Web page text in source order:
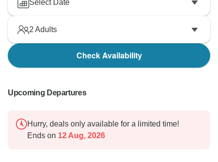
Select Date
2 Adults
Check Availability
Upcoming Departures
Hurry, deals only available for a limited time!
Ends on 12 Aug, 2026